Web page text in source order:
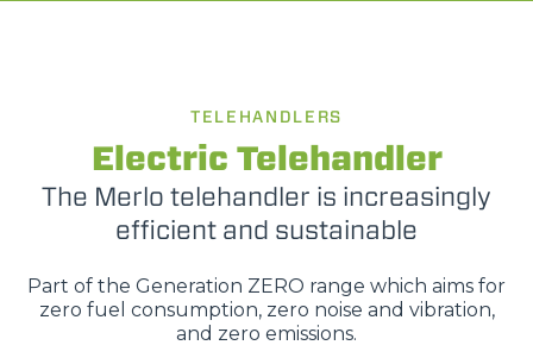
75-170
TELEHANDLERS
Electric Telehandler
The Merlo telehandler is increasingly
efficient and sustainable
Part of the Generation ZERO range which aims for
zero fuel consumption, zero noise and vibration,
and zero emissions.